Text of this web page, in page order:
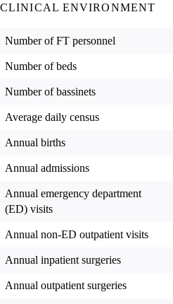
CLINICAL ENVIRONMENT
Number of FT personnel
Number of beds
Number of bassinets
Average daily census
Annual births
Annual admissions
Annual emergency department
(ED) visits
Annual non-ED outpatient visits
Annual inpatient surgeries
Annual outpatient surgeries